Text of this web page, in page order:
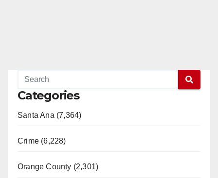
Categories
Santa Ana (7,364)
Crime (6,228)
Orange County (2,301)